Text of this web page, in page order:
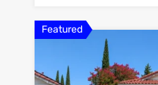
Featured